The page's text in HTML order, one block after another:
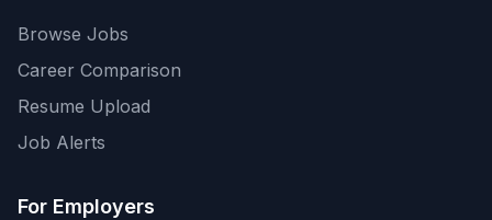
Browse Jobs
Career Comparison
Resume Upload
Job Alerts
For Employers